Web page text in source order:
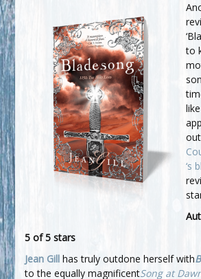
to
out
‘s
5 of 5 stars
Jean Gillhas truly outdone herself with
to the equally magnificentSong at